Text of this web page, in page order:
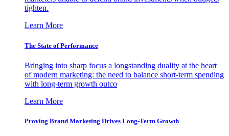
tighten.
Learn More
The State of Performance
Bringing into sharp focus a longstanding duality at the heart
of modern marketing: the need to balance short-term spending
with long-term growth outco
Learn More
Proving Brand Marketing Drives Long-Term Growth